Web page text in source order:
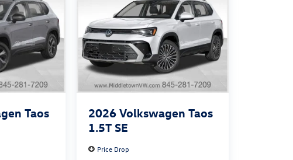
Taos
2026 Volkswagen Taos
1.5T SE
Price Drop